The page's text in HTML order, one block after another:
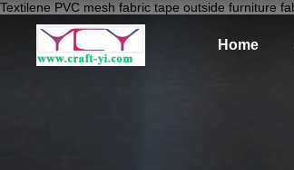
Textilene PVC mesh fabric tape outside furniture
Home